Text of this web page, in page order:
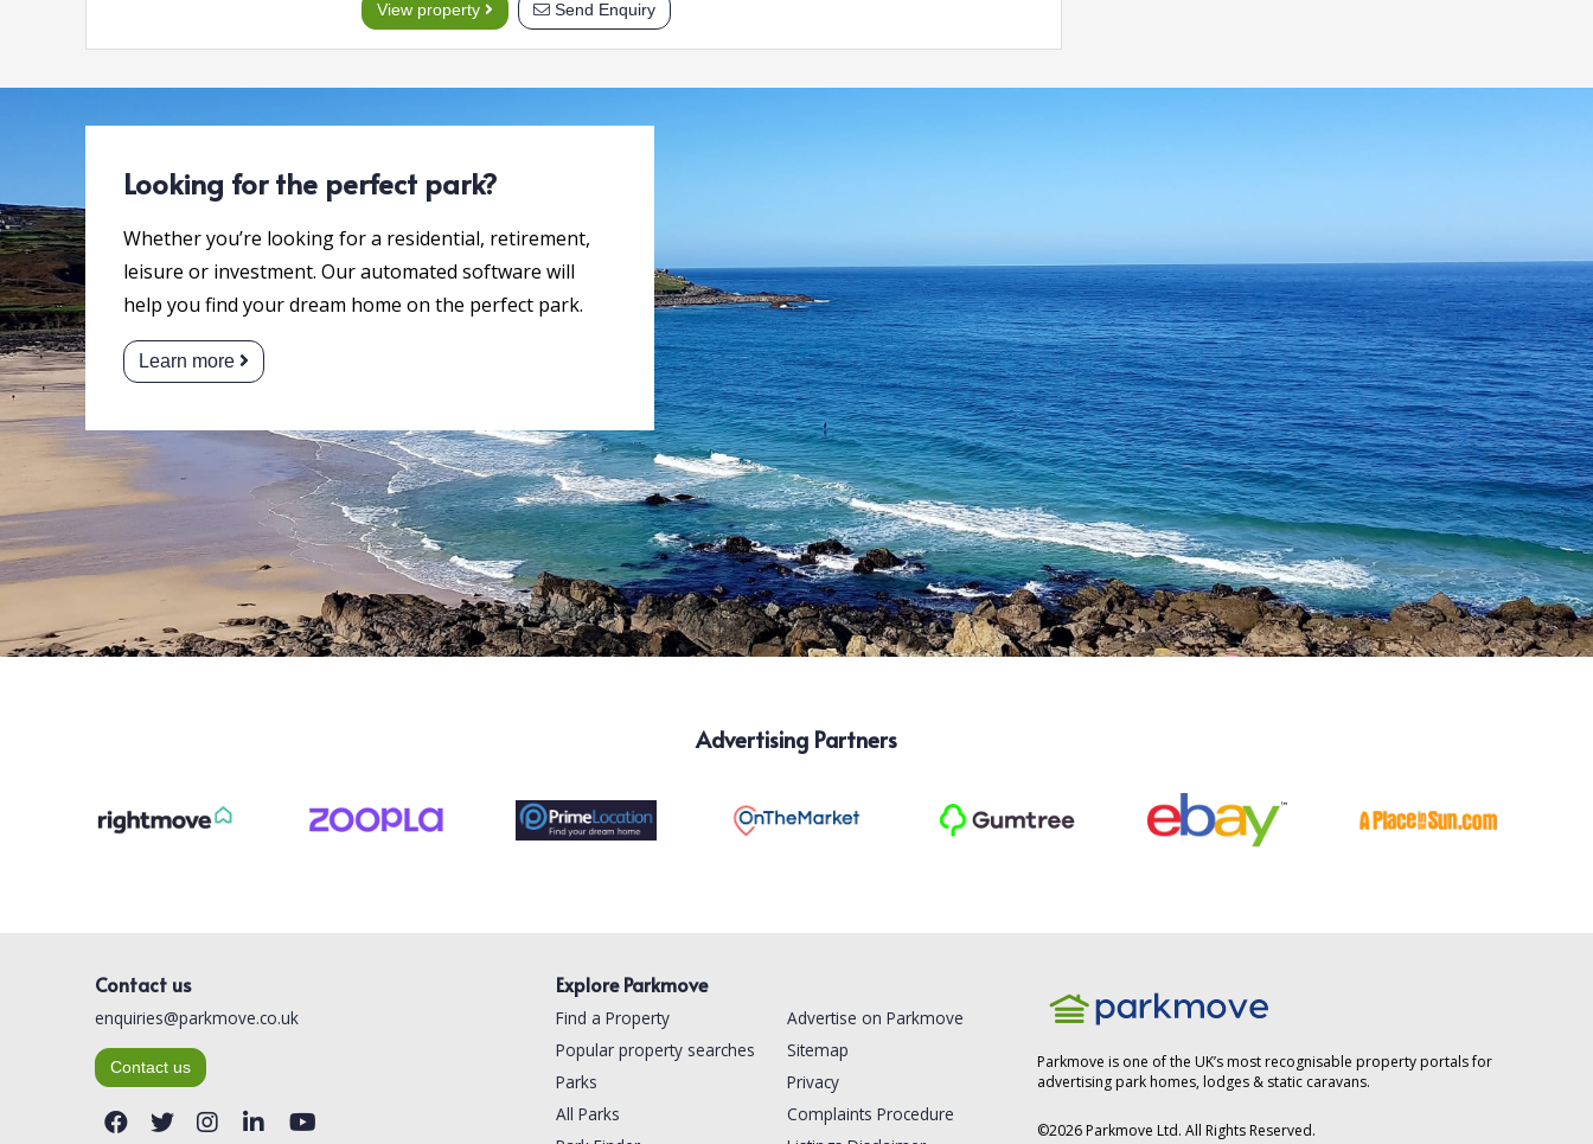
View property Send Enquiry
Looking for the perfect park?
Whether you’re looking for a residential, retirement,
leisure or investment. Our automated software will
help you find your dream home on the perfect park.
Learn more
Advertising Partners
Contact us
enquiries@parkmove.co.uk
Contact us
Explore Parkmove
Find a Property
Popular property searches
Parks
All Parks
Advertise on Parkmove
Sitemap
Privacy
Complaints Procedure
Parkmove is one of the UK’s most recognisable property portals for
advertising park homes, lodges & static caravans.
©2026Parkmove Ltd. All Rights Reserved.